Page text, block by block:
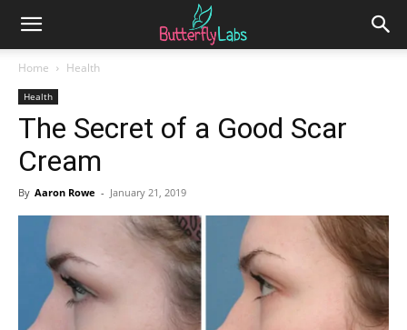
Home Health
Health
The Secret of a Good Scar
Cream
By Aaron Rowe - January 21, 2019